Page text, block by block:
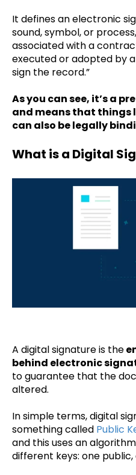
It defines an electronic
sound, symbol, or
associated with a
executed or adopted by
sign the record.”
As you can see, it’s a
and means that things
can also be legally
What is a Digital
A digital signature is the
behind electronic
to guarantee that the
altered.
In simple terms, digital
something called Public
and this uses an
different keys: one